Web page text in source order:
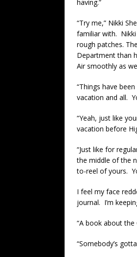
having.”
“Try me,” Nikki
familiar with. Nikki
rough patches.
Department than
Air smoothly as
“Things have
vacation and all.
“Yeah, just like
vacation before
“Just like for
the middle of the
to-reel of yours.
I feel my face
journal. I’m
“A book about the
“Somebody’s